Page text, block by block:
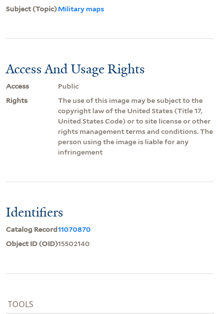
Subject (Topic)Military maps
Access And Usage Rights
Access
Public
Rights
The use of this image may be subject to the
copyright law of the United States (Title 17,
United States Code) or to site license or other
rights management terms and conditions. The
person using the image is liable for any
infringement
Identifiers
Catalog Record11070870
Object ID (OID)15502140
TOOLS